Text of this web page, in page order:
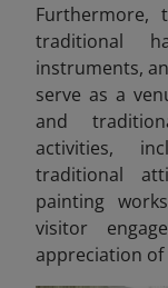
Furthermore,
traditional
instruments,
serve as a
and
activities,
traditional
painting
visitor
appreciation